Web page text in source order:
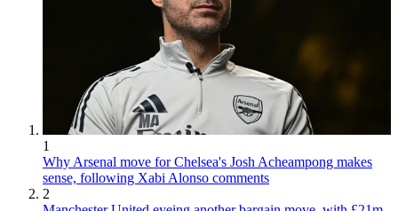
1
Why Arsenal move for Chelsea's Josh Acheampong makes
sense, following Xabi Alonso comments
2